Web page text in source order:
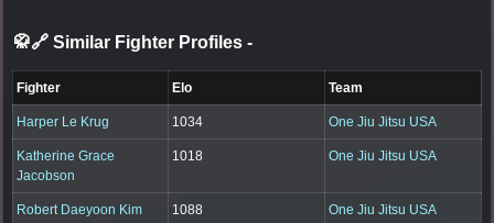
🥋🔗 Similar Fighter Profiles -
Fighter Elo Team
Harper Le Krug 1034 One Jiu Jitsu USA
Katherine Grace
Jacobson
1018 One Jiu Jitsu USA
Robert Daeyoon Kim 1088 One Jiu Jitsu USA